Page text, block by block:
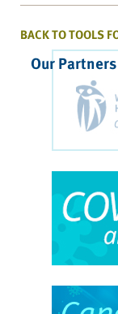
BACK TO TOOLS
Our Partners